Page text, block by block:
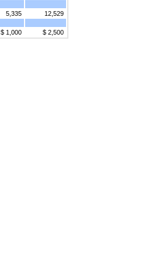
5,335
12,529
$ 1,000 $ 2,500